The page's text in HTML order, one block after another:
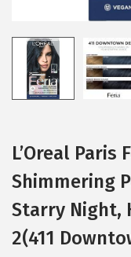
L’Oreal Paris
Shimmering
Starry Night,
2(411